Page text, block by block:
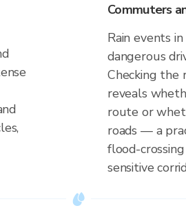
Commuters
Rain events
dangerous
Checking the
reveals
route or
roads — a
flood-
sensitive